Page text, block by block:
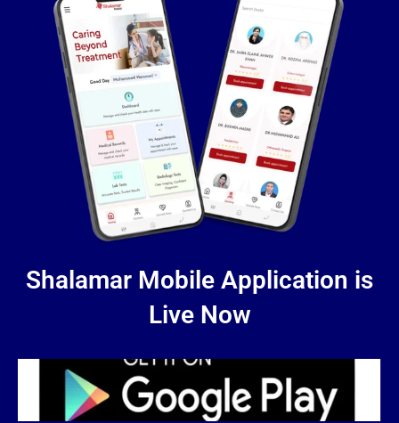
Shalamar Mobile Application is
Live Now